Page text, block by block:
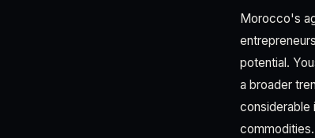
Morocco's
potential.
a broader
considerable
commodities.